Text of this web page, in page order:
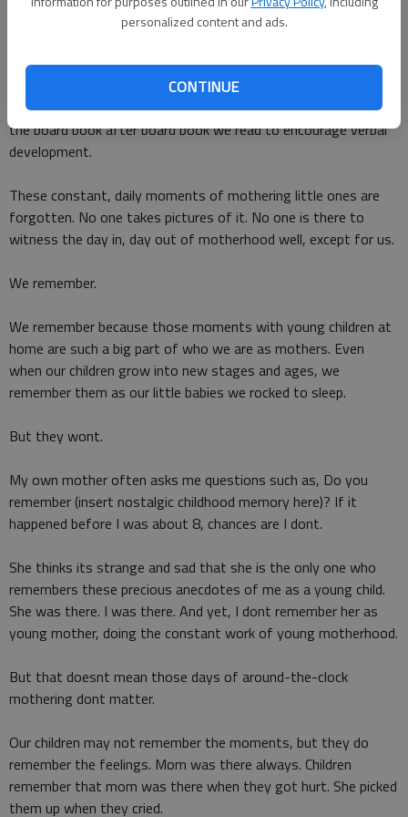
personalized content and ads.
CONTINUE
They wont remember that you were there, every second, every
the constant cycle of feeding, changing, swaddling, rocking.
Theyll never thank us for the hours spent putting square
shapes into square holes to increase hand-eye coordination or
the board book after board book we read to encourage verbal
development.
These constant, daily moments of mothering little ones are
forgotten. No one takes pictures of it. No one is there to
witness the day in, day out of motherhood well, except for us.
We remember.
We remember because those moments with young children at
home are such a big part of who we are as mothers. Even
when our children grow into new stages and ages, we
remember them as our little babies we rocked to sleep.
But they wont.
My own mother often asks me questions such as, Do you
remember (insert nostalgic childhood memory here)? If it
happened before I was about 8, chances are I dont.
She thinks its strange and sad that she is the only one who
remembers these precious anecdotes of me as a young child.
She was there. I was there. And yet, I dont remember her as
young mother, doing the constant work of young motherhood.
But that doesnt mean those days of around-the-clock
mothering dont matter.
Our children may not remember the moments, but they do
remember the feelings. Mom was there always. Children
remember that mom was there when they got hurt. She picked
them up when they cried.